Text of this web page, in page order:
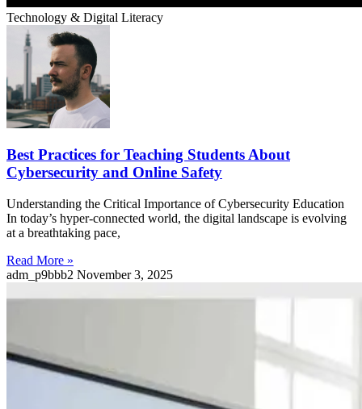
Technology & Digital Literacy
Best Practices for Teaching Students About
Cybersecurity and Online Safety
Understanding the Critical Importance of Cybersecurity Education
In today’s hyper-connected world, the digital landscape is evolving
at a breathtaking pace,
Read More »
adm_p9bbb2 November 3, 2025